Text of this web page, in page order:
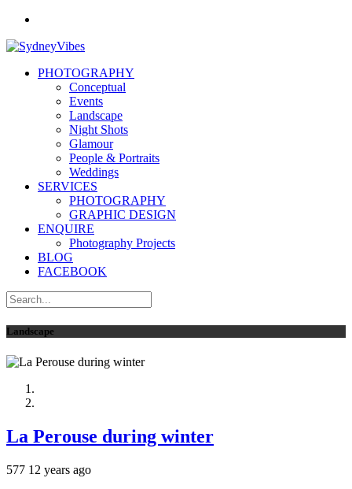
PHOTOGRAPHY
Conceptual
Events
Landscape
Night Shots
Glamour
People & Portraits
Weddings
SERVICES
PHOTOGRAPHY
GRAPHIC DESIGN
ENQUIRE
Photography Projects
BLOG
FACEBOOK
Landscape
La Perouse during winter
577 12 years ago